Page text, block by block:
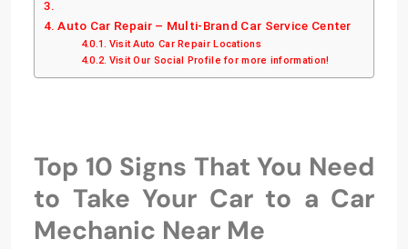
Auto Car Repair – Multi-Brand Car Service Center
Visit Auto Car Repair Locations
Visit Our Social Profile for more information!
Top 10 Signs That You Need
to Take Your Car to a Car
Mechanic Near Me